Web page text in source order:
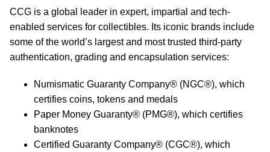
CCG is a global leader in expert, impartial and tech-
enabled services for collectibles. Its iconic brands include
some of the world’s largest and most trusted third-party
authentication, grading and encapsulation services:
Numismatic Guaranty Company® (NGC®), which
certifies coins, tokens and medals
Paper Money Guaranty® (PMG®), which certifies
banknotes
Certified Guaranty Company® (CGC®), which